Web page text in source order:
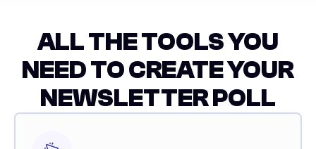
ALL THE TOOLS YOU
NEED TO CREATE YOUR
NEWSLETTER POLL